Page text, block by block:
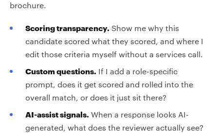
brochure.
Scoring transparency. Show me why this
candidate scored what they scored, and where I
edit those criteria myself without a services call.
Custom questions. If I add a role-specific
prompt, does it get scored and rolled into the
overall match, or does it just sit there?
AI-assist signals. When a response looks AI-
generated, what does the reviewer actually see?